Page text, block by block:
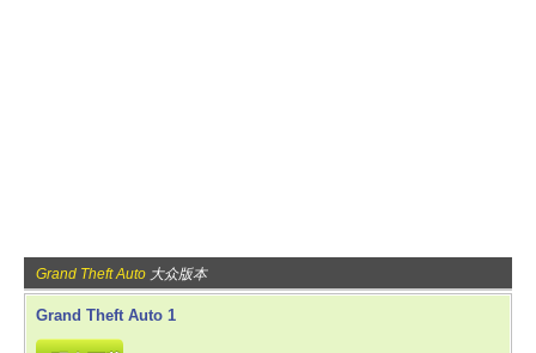
Grand Theft Auto 大众版本
Grand Theft Auto 1